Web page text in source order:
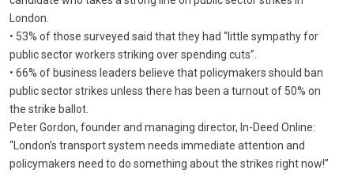
London.
• 53% of those surveyed said that they had “little sympathy for
public sector workers striking over spending cuts”.
• 66% of business leaders believe that policymakers should ban
public sector strikes unless there has been a turnout of 50% on
the strike ballot.
Peter Gordon, founder and managing director, In-Deed Online:
“London’s transport system needs immediate attention and
policymakers need to do something about the strikes right now!”